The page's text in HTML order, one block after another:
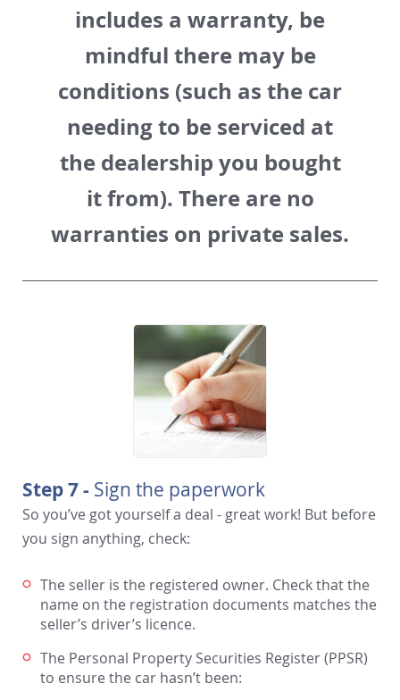
includes a warranty, be
mindful there may be
conditions (such as the car
needing to be serviced at
the dealership you bought
it from). There are no
warranties on private sales.
Step 7 - Sign the paperwork
So you’ve got yourself a deal - great work! But before
you sign anything, check:
The seller is the registered owner. Check that the
name on the registration documents matches the
seller’s driver’s licence.
The Personal Property Securities Register (PPSR)
to ensure the car hasn’t been: